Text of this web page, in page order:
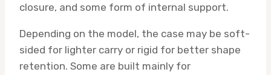
closure, and some form of internal support.
Depending on the model, the case may be soft-
sided for lighter carry or rigid for better shape
retention. Some are built mainly for